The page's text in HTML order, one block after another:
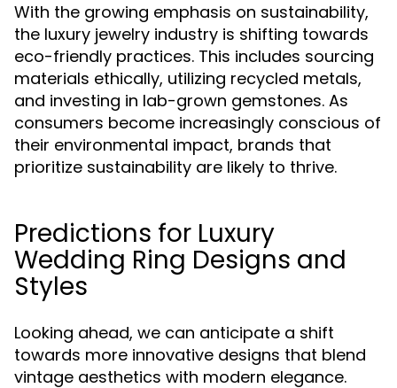
With the growing emphasis on sustainability,
the luxury jewelry industry is shifting towards
eco-friendly practices. This includes sourcing
materials ethically, utilizing recycled metals,
and investing in lab-grown gemstones. As
consumers become increasingly conscious of
their environmental impact, brands that
prioritize sustainability are likely to thrive.
Predictions for Luxury
Wedding Ring Designs and
Styles
Looking ahead, we can anticipate a shift
towards more innovative designs that blend
vintage aesthetics with modern elegance.